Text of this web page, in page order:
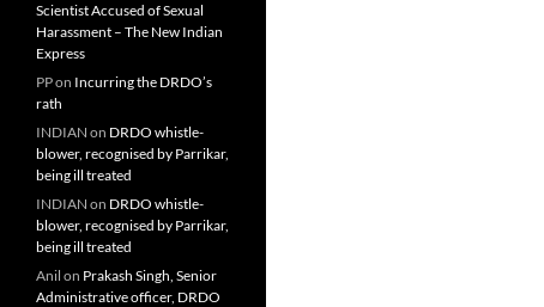
Scientist Accused of Sexual
Harassment – The New Indian
Express
PPon Incurring the DRDO’s
rath
INDIAN on DRDO whistle-
blower, recognised by Parrikar,
being ill treated
INDIAN on DRDO whistle-
blower, recognised by Parrikar,
being ill treated
Anil on Prakash Singh, Senior
Administrative officer, DRDO